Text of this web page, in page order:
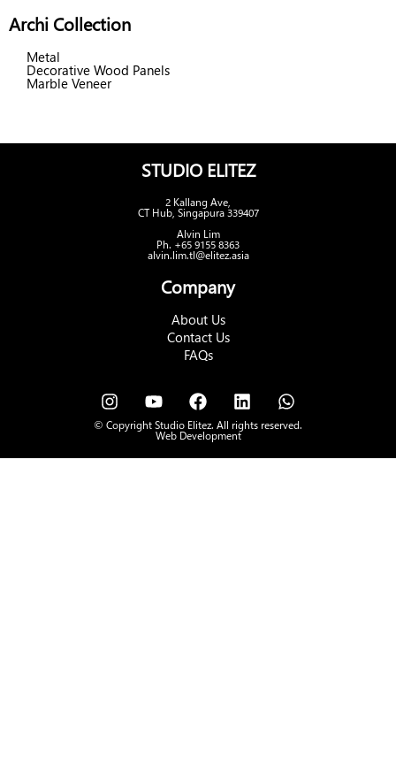
Archi Collection
Metal
Decorative Wood Panels
Marble Veneer
STUDIO ELITEZ
2 Kallang Ave,
CT Hub, Singapura 339407
Alvin Lim
Ph. +65 9155 8363
alvin.lim.tl@elitez.asia
Company
About Us
Contact Us
FAQs
© Copyright Studio Elitez. All rights reserved.
Web Development